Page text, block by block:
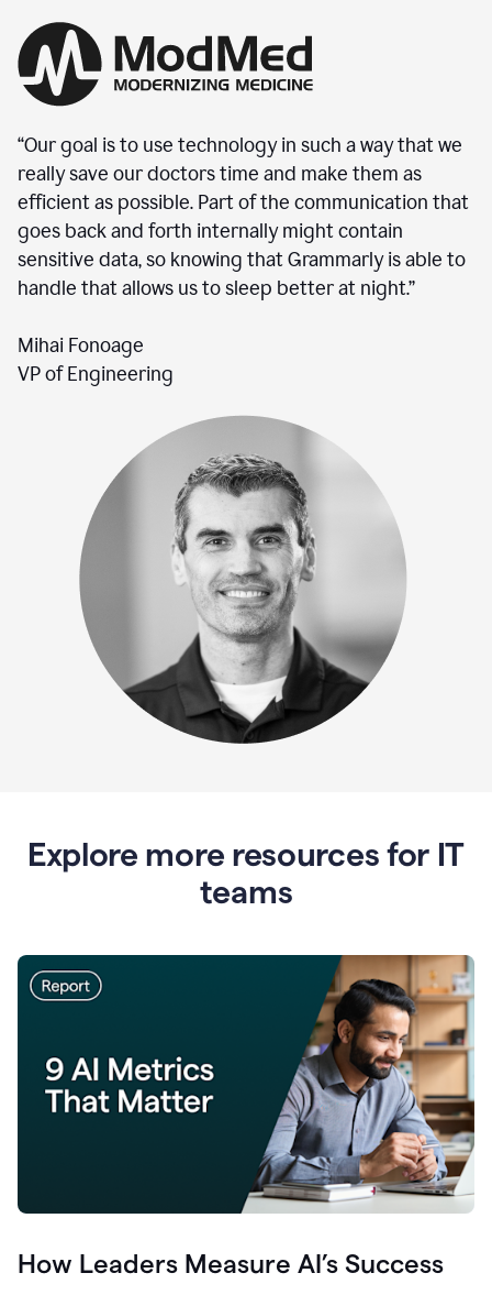
“Our goal is to use technology in such a way that we
really save our doctors time and make them as
efficient as possible. Part of the communication that
goes back and forth internally might contain
sensitive data, so knowing that Grammarly is able to
handle that allows us to sleep better at night.”
Mihai Fonoage
VP of Engineering
Explore more resources for IT
teams
How Leaders Measure AI’s Success